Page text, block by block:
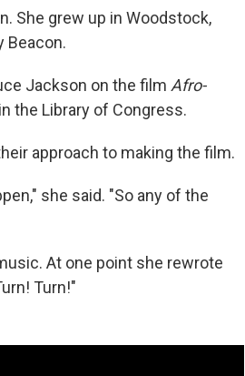
She grew up in Woodstock,
Beacon.
Jackson on the film Afro-
the Library of Congress.
approach to making the film.
she said. "So any of the
At one point she rewrote
Turn!"